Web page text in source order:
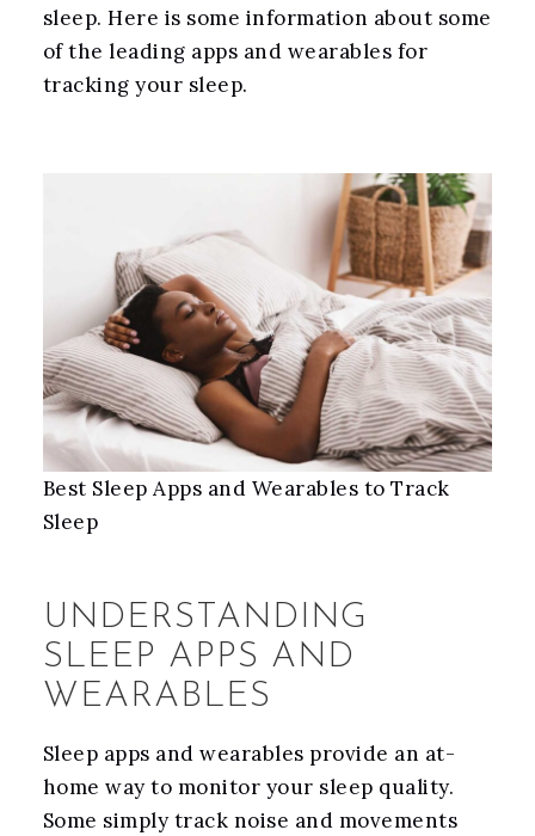
sleep. Here is some information about some
of the leading apps and wearables for
tracking your sleep.
Best Sleep Apps and Wearables to Track
Sleep
UNDERSTANDING
SLEEP APPS AND
WEARABLES
Sleep apps and wearables provide an at-
home way to monitor your sleep quality.
Some simply track noise and movements